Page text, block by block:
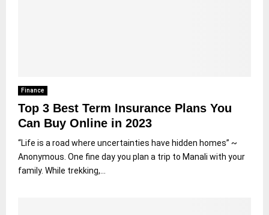
Finance
Top 3 Best Term Insurance Plans You
Can Buy Online in 2023
“Life is a road where uncertainties have hidden homes” ~
Anonymous. One fine day you plan a trip to Manali with your
family. While trekking,...